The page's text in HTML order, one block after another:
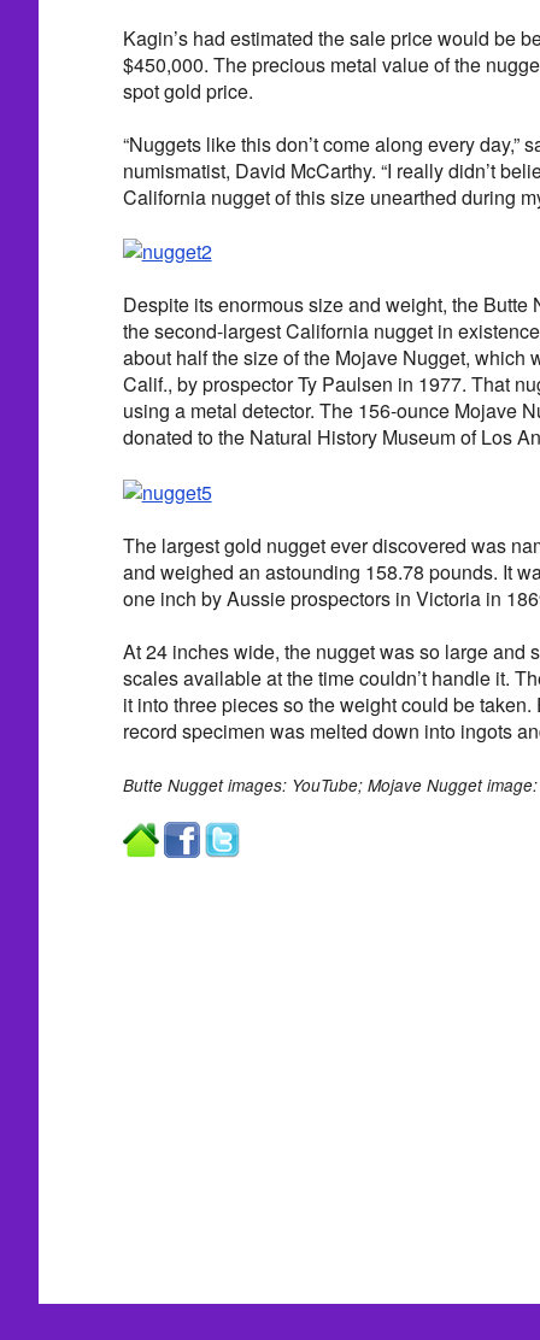
Kagin’s had estimated the sale price would be
$450,000. The precious metal value of the
spot gold price.
“Nuggets like this don’t come along every day,”
numismatist, David McCarthy. “I really didn’t
California nugget of this size unearthed during
Despite its enormous size and weight, the Butte
the second-largest California nugget in
about half the size of the Mojave Nugget, which
Calif., by prospector Ty Paulsen in 1977. That
using a metal detector. The 156-ounce Mojave
donated to the Natural History Museum of Los
The largest gold nugget ever discovered was
and weighed an astounding 158.78 pounds. It
one inch by Aussie prospectors in Victoria in
At 24 inches wide, the nugget was so large and
scales available at the time couldn’t handle it.
it into three pieces so the weight could be
record specimen was melted down into ingots
Butte Nugget images: YouTube; Mojave Nugget